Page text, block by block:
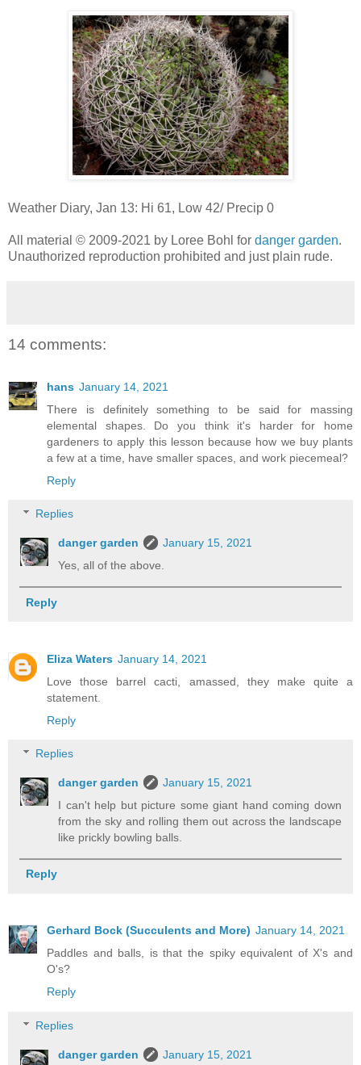
Weather Diary, Jan 13: Hi 61, Low 42/ Precip 0
All material © 2009-2021 by Loree Bohl for danger garden.
Unauthorized reproduction prohibited and just plain rude.
14 comments:
hans January 14, 2021
There is definitely something to be said for massing
elemental shapes. Do you think it's harder for home
gardeners to apply this lesson because how we buy plants
a few at a time, have smaller spaces, and work piecemeal?
Reply
Replies
danger garden
January 15, 2021
Yes, all of the above.
Reply
Eliza Waters January 14, 2021
Love those barrel cacti, amassed, they make quite a
statement.
Reply
Replies
danger garden
January 15, 2021
I can't help but picture some giant hand coming down
from the sky and rolling them out across the landscape
like prickly bowling balls.
Reply
Gerhard Bock (Succulents and More) January 14, 2021
Paddles and balls, is that the spiky equivalent of X's and
O's?
Reply
Replies
danger garden
January 15, 2021